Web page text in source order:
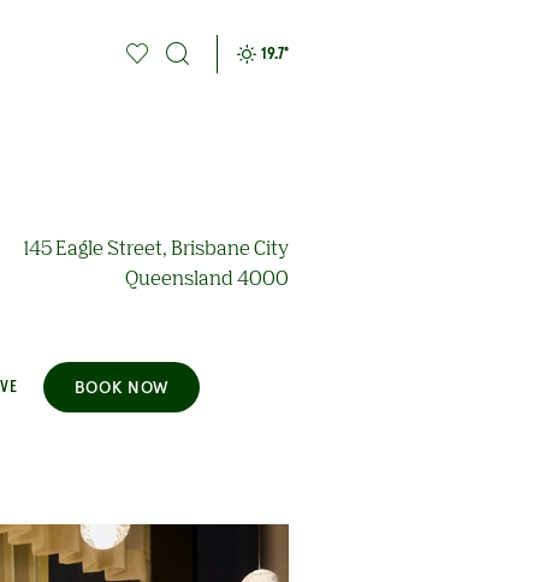
19.7°
145 Eagle Street, Brisbane City
Queensland 4000
BOOK NOW